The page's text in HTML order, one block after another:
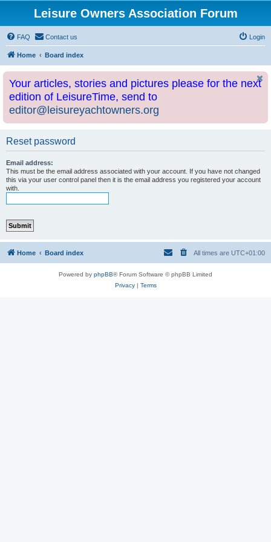
Leisure Owners Association Forum
FAQ Contact us Login
Home Board index
Your articles, stories and pictures please for the next
edition of LeisureTime, send to
editor@leisureyachtowners.org
Reset password
Email address:
This must be the email address associated with your account. If you have not changed
this via your user control panel then it is the email address you registered your account
with.
Home Board index All times are UTC+01:00
Powered by phpBB® Forum Software © phpBB Limited
Privacy| Terms